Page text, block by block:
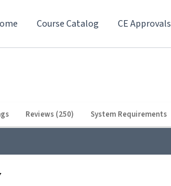
Course Catalog CE Approvals
Reviews (250) System Requirements